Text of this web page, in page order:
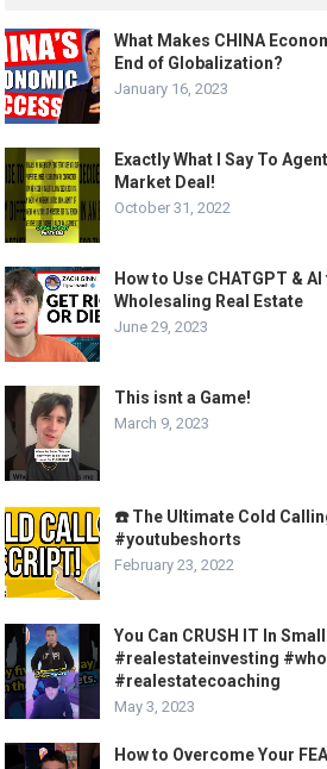
What Makes CHINA
End of Globalization?
January 16, 2023
Exactly What I Say To
Market Deal!
October 31, 2022
How to Use CHATGPT &
Wholesaling Real Estate
June 29, 2023
This isnt a Game!
March 9, 2023
☎️ The Ultimate Cold
#youtubeshorts
February 23, 2022
You Can CRUSH IT In
#realestateinvesting
#realestatecoaching
May 3, 2023
How to Overcome Your